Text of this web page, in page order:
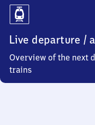
Live departure /
Overview of the next
trains